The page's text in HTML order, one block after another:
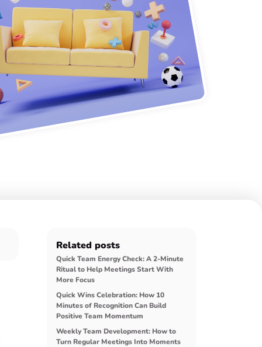
Related posts
Quick Team Energy Check: A 2-Minute
Ritual to Help Meetings Start With
More Focus
Quick Wins Celebration: How 10
Minutes of Recognition Can Build
Positive Team Momentum
Weekly Team Development: How to
Turn Regular Meetings Into Moments